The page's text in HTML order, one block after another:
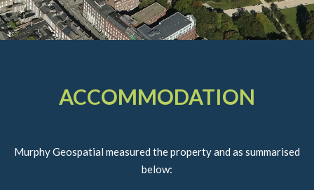
ACCOMMODATION
Murphy Geospatial measured the property and as summarised
below: